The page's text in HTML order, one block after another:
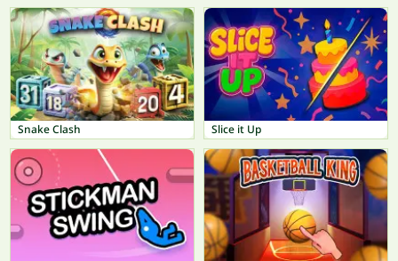
Snake Clash Slice it Up